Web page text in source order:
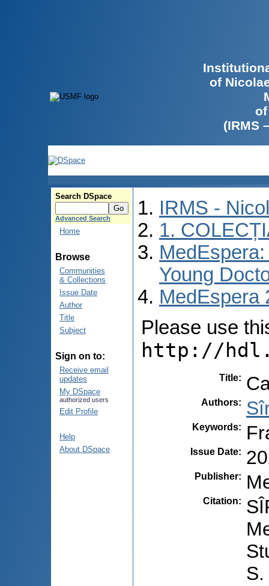
of
(IRMS
Search DSpace
Advanced Search
Home
Browse
Communities
& Collections
Issue Date
Author
Title
Subject
Sign on to:
Receive email
updates
My DSpace
authorized users
Edit Profile
Help
About DSpace
IRMS -
1.
Young
MedEspera
Please use
http://
Title:
Authors:
Keywords:
Issue Date:
Publisher:
Citation: